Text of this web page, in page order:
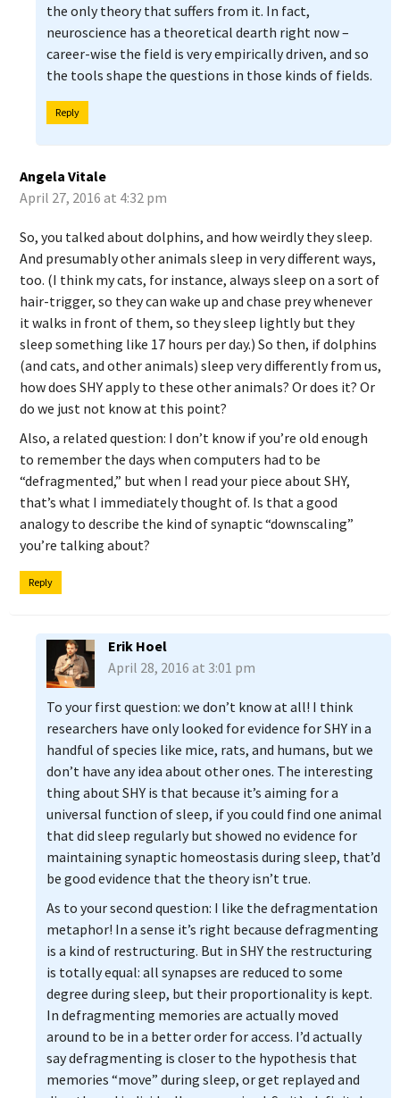
the only theory that suffers from it. In fact,
neuroscience has a theoretical dearth right now –
career-wise the field is very empirically driven, and so
the tools shape the questions in those kinds of fields.
Reply
Angela Vitale
April 27, 2016 at 4:32 pm
So, you talked about dolphins, and how weirdly they sleep.
And presumably other animals sleep in very different ways,
too. (I think my cats, for instance, always sleep on a sort of
hair-trigger, so they can wake up and chase prey whenever
it walks in front of them, so they sleep lightly but they
sleep something like 17 hours per day.) So then, if dolphins
(and cats, and other animals) sleep very differently from us,
how does SHY apply to these other animals? Or does it? Or
do we just not know at this point?
Also, a related question: I don’t know if you’re old enough
to remember the days when computers had to be
“defragmented,” but when I read your piece about SHY,
that’s what I immediately thought of. Is that a good
analogy to describe the kind of synaptic “downscaling”
you’re talking about?
Reply
Erik Hoel
April 28, 2016 at 3:01 pm
To your first question: we don’t know at all! I think
researchers have only looked for evidence for SHY in a
handful of species like mice, rats, and humans, but we
don’t have any idea about other ones. The interesting
thing about SHY is that because it’s aiming for a
universal function of sleep, if you could find one animal
that did sleep regularly but showed no evidence for
maintaining synaptic homeostasis during sleep, that’d
be good evidence that the theory isn’t true.
As to your second question: I like the defragmentation
metaphor! In a sense it’s right because defragmenting
is a kind of restructuring. But in SHY the restructuring
is totally equal: all synapses are reduced to some
degree during sleep, but their proportionality is kept.
In defragmenting memories are actually moved
around to be in a better order for access. I’d actually
say defragmenting is closer to the hypothesis that
memories “move” during sleep, or get replayed and